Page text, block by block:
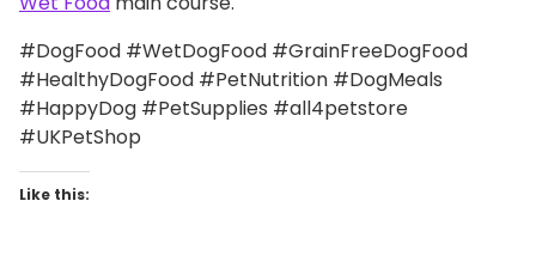
#DogFood #WetDogFood #GrainFreeDogFood
#HealthyDogFood #PetNutrition #DogMeals
#HappyDog #PetSupplies #all4petstore
#UKPetShop
Like this: